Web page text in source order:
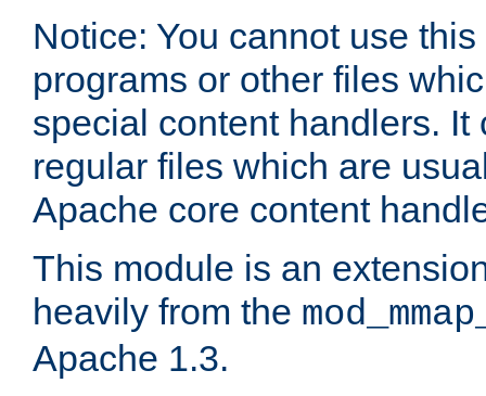
Notice: You cannot use
programs or other files
special content handlers. It
regular files which are
Apache core content
This module is an
heavily from the
Apache 1.3.